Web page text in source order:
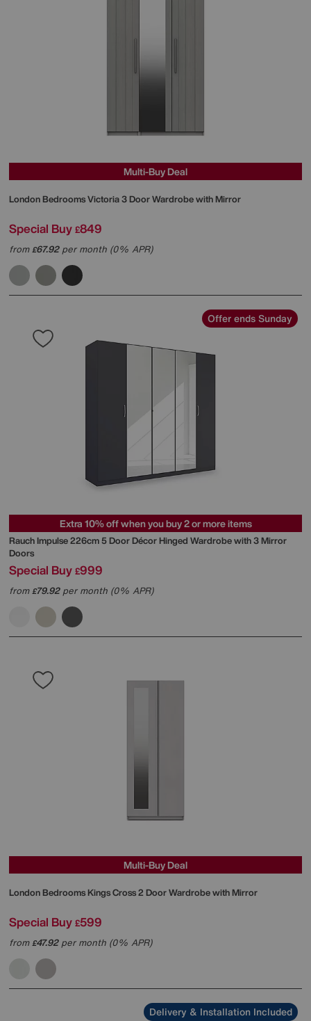
Multi-Buy Deal
London BedroomsVictoria 3 Door Wardrobe with Mirror
Special Buy £849
from£67.92per month (0% APR)
Offer ends Sunday
Extra 10% off when you buy 2 or more items
RauchImpulse 226cm 5 Door Décor Hinged Wardrobe with 3 Mirror
Doors
Special Buy £999
from£79.92per month (0% APR)
Multi-Buy Deal
London BedroomsKings Cross 2 Door Wardrobe with Mirror
Special Buy £599
from£47.92per month (0% APR)
Delivery & Installation Included